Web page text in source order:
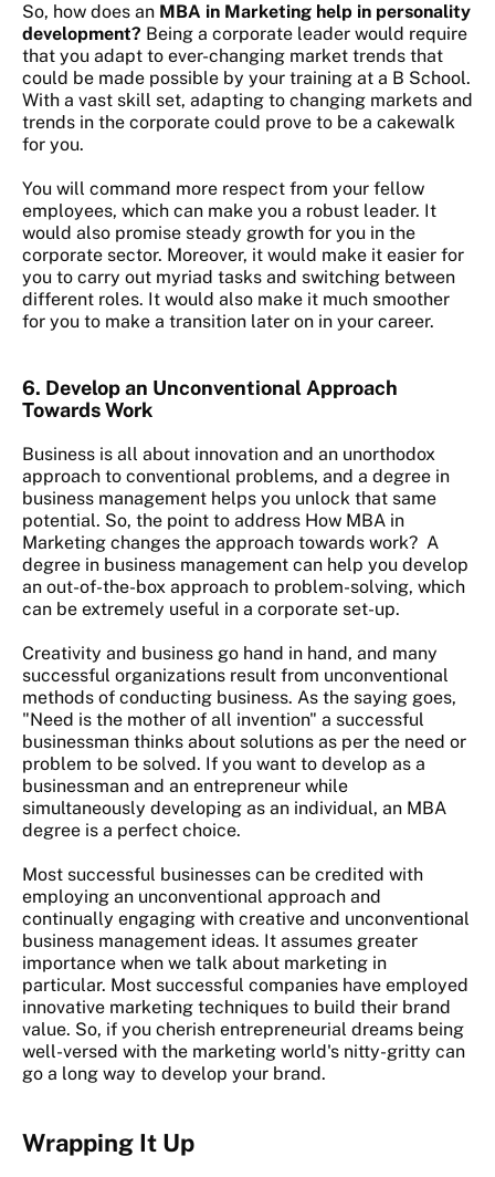
So, how does an MBA in Marketing help in personality
development? Being a corporate leader would require
that you adapt to ever-changing market trends that
could be made possible by your training at a B School.
With a vast skill set, adapting to changing markets and
trends in the corporate could prove to be a cakewalk
for you.
You will command more respect from your fellow
employees, which can make you a robust leader. It
would also promise steady growth for you in the
corporate sector. Moreover, it would make it easier for
you to carry out myriad tasks and switching between
different roles. It would also make it much smoother
for you to make a transition later on in your career.
6. Develop an Unconventional Approach
Towards Work
Business is all about innovation and an unorthodox
approach to conventional problems, and a degree in
business management helps you unlock that same
potential. So, the point to address How MBA in
Marketing changes the approach towards work? A
degree in business management can help you develop
an out-of-the-box approach to problem-solving, which
can be extremely useful in a corporate set-up.
Creativity and business go hand in hand, and many
successful organizations result from unconventional
methods of conducting business. As the saying goes,
"Need is the mother of all invention" a successful
businessman thinks about solutions as per the need or
problem to be solved. If you want to develop as a
businessman and an entrepreneur while
simultaneously developing as an individual, an MBA
degree is a perfect choice.
Most successful businesses can be credited with
employing an unconventional approach and
continually engaging with creative and unconventional
business management ideas. It assumes greater
importance when we talk about marketing in
particular. Most successful companies have employed
innovative marketing techniques to build their brand
value. So, if you cherish entrepreneurial dreams being
well-versed with the marketing world's nitty-gritty can
go a long way to develop your brand.
Wrapping It Up